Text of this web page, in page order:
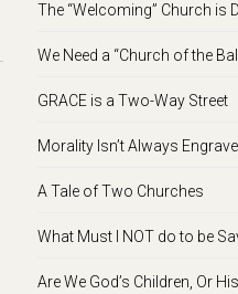
The “Welcoming” Church is
We Need a “Church of the
GRACE is a Two-Way Street
Morality Isn’t Always
A Tale of Two Churches
What Must I NOT do to be
Are We God’s Children, Or